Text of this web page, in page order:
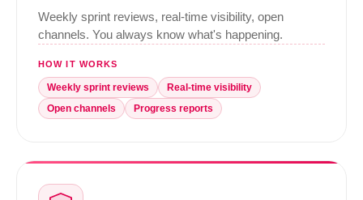
Weekly sprint reviews, real-time visibility, open
channels. You always know what's happening.
HOW IT WORKS
Weekly sprint reviews
Real-time visibility
Open channels
Progress reports